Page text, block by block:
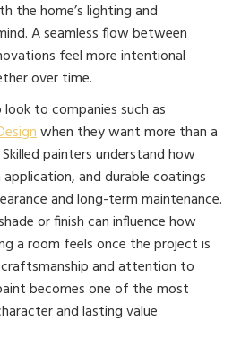
the home’s lighting and
A seamless flow between
feel more intentional
over time.
to companies such as
when they want more than a
painters understand how
and durable coatings
and long-term maintenance.
or finish can influence how
a room feels once the project is
and attention to
becomes one of the most
and lasting value